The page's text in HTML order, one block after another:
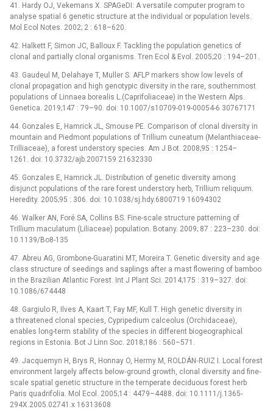
41. Hardy OJ, Vekemans X. SPAGeDI: A versatile computer program to
analyse spatial 6 genetic structure at the individual or population levels.
Mol Ecol Notes. 2002; 2 : 618–620.
42. Halkett F, Simon JC, Balloux F. Tackling the population genetics of
clonal and partially clonal organisms. Tren Ecol & Evol. 2005;20 : 194–201.
43. Gaudeul M, Delahaye T, Muller S. AFLP markers show low levels of
clonal propagation and high genotypic diversity in the rare, southernmost
populations of Linnaea borealis L.(Caprifoliaceae) in the Western Alps.
Genetica. 2019;147 : 79–90. doi: 10.1007/s10709-019-00054-6 30767171
44. Gonzales E, Hamrick JL, Smouse PE. Comparison of clonal diversity in
mountain and Piedmont populations of Trillium cuneatum (Melanthiaceae‐
Trilliaceae), a forest understory species. Am J Bot. 2008;95 : 1254–
1261. doi: 10.3732/ajb.2007159 21632330
45. Gonzales E, Hamrick JL. Distribution of genetic diversity among
disjunct populations of the rare forest understory herb, Trillium reliquum.
Heredity. 2005;95 : 306. doi: 10.1038/sj.hdy.6800719 16094302
46. Walker AN, Foré SA, Collins BS. Fine-scale structure patterning of
Trillium maculatum (Liliaceae) population. Botany. 2009; 87 : 223–230. doi:
10.1139/Bo8-135
47. Abreu AG, Grombone-Guaratini MT, Moreira T. Genetic diversity and age
class structure of seedings and saplings after a mast flowering of bamboo
in the Brazilian Atlantic Forest. Int J Plant Sci. 2014;175 : 319–327. doi:
10.1086/674448
48. Gargiulo R, Ilves A, Kaart T, Fay MF, Kull T. High genetic diversity in
a threatened clonal species, Cypripedium calceolus (Orchidaceae),
enables long-term stability of the species in different biogeographical
regions in Estonia. Bot J Linn Soc. 2018;186 : 560–571.
49. Jacquemyn H, Brys R, Honnay O, Hermy M, ROLDÁN‐RUIZ I. Local forest
environment largely affects below‐ground growth, clonal diversity and fine‐
scale spatial genetic structure in the temperate deciduous forest herb
Paris quadrifolia. Mol Ecol. 2005;14 : 4479–4488. doi: 10.1111/j.1365-
294X.2005.02741.x 16313608